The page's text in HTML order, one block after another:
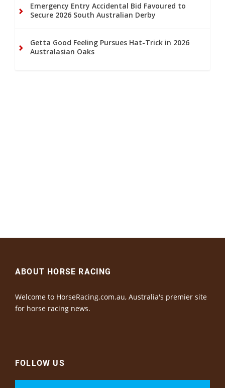
Emergency Entry Accidental Bid Favoured to
Secure 2026 South Australian Derby
Getta Good Feeling Pursues Hat-Trick in 2026
Australasian Oaks
ABOUT HORSE RACING
Welcome to HorseRacing.com.au, Australia's premier site
for horse racing news.
FOLLOW US